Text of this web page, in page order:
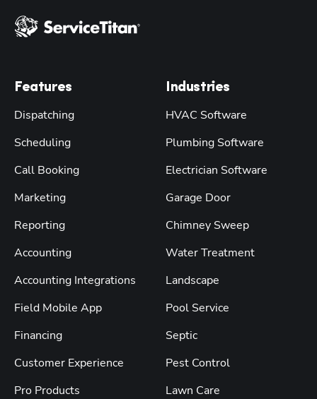
Features
Dispatching
Scheduling
Call Booking
Marketing
Reporting
Accounting
Accounting Integrations
Field Mobile App
Financing
Customer Experience
Pro Products
Industries
HVAC Software
Plumbing Software
Electrician Software
Garage Door
Chimney Sweep
Water Treatment
Landscape
Pool Service
Septic
Pest Control
Lawn Care